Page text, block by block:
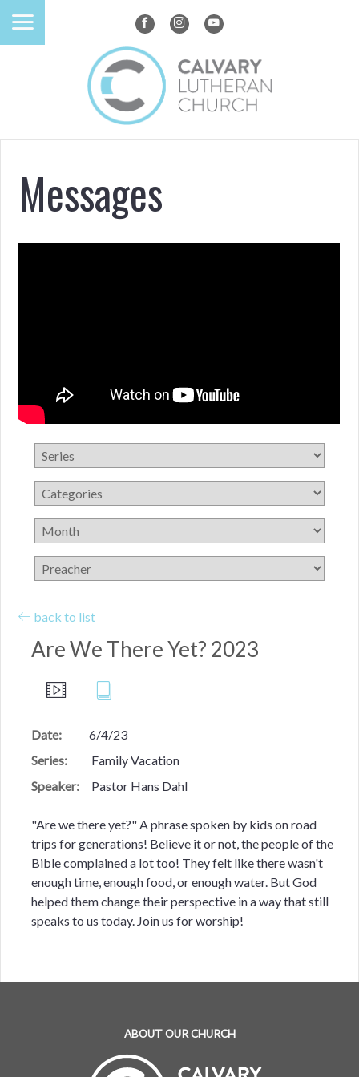
Messages
back to list
Are We There Yet? 2023
Date:
6/4/23
Series:
Family Vacation
Speaker:
Pastor Hans Dahl
"Are we there yet?" A phrase spoken by kids on road
trips for generations! Believe it or not, the people of the
Bible complained a lot too! They felt like there wasn't
enough time, enough food, or enough water. But God
helped them change their perspective in a way that still
speaks to us today. Join us for worship!
ABOUT OUR CHURCH